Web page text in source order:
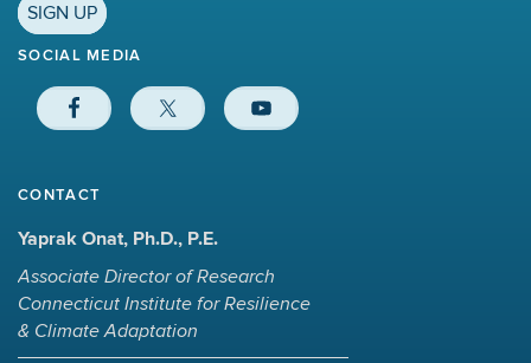
SIGN UP
SOCIAL MEDIA
CONTACT
Yaprak Onat, Ph.D., P.E.
Associate Director of Research
Connecticut Institute for Resilience
& Climate Adaptation